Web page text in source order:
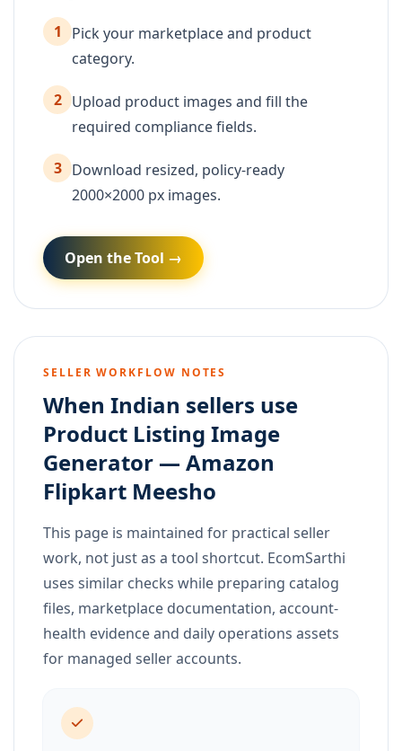
1
Pick your marketplace and product
category.
2 Upload product images and fill the
required compliance fields.
3 Download resized, policy-ready
2000×2000 px images.
Open the Tool →
SELLER WORKFLOW NOTES
When Indian sellers use
Product Listing Image
Generator — Amazon
Flipkart Meesho
This page is maintained for practical seller
work, not just as a tool shortcut. EcomSarthi
uses similar checks while preparing catalog
files, marketplace documentation, account-
health evidence and daily operations assets
for managed seller accounts.